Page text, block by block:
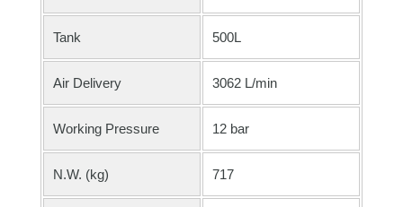
Tank 500L
Air Delivery 3062 L/min
Working Pressure 12 bar
N.W. (kg) 717